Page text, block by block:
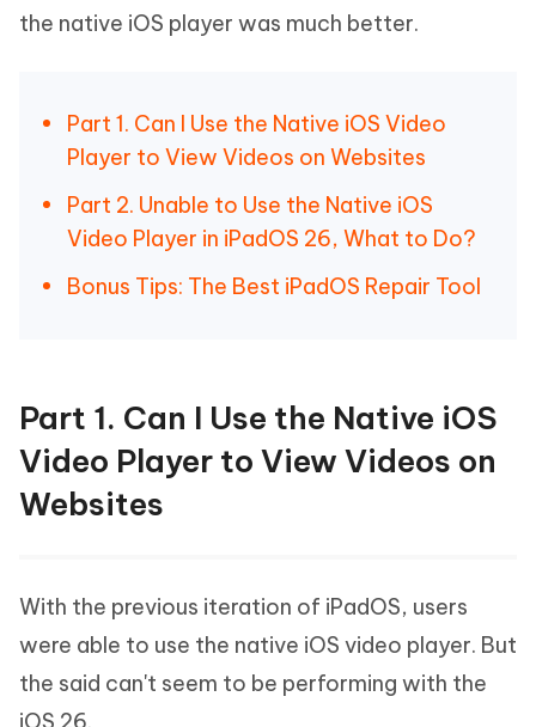
the native iOS player was much better.
Part 1. Can I Use the Native iOS Video
Player to View Videos on Websites
Part 2. Unable to Use the Native iOS
Video Player in iPadOS 26, What to Do?
Bonus Tips: The Best iPadOS Repair Tool
Part 1. Can I Use the Native iOS
Video Player to View Videos on
Websites
With the previous iteration of iPadOS, users
were able to use the native iOS video player. But
the said can't seem to be performing with the